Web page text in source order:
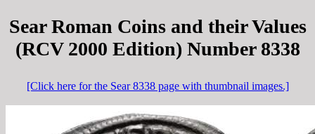
Sear Roman Coins and their Values
(RCV 2000 Edition) Number 8338
[Click here for the Sear 8338 page with thumbnail images.]